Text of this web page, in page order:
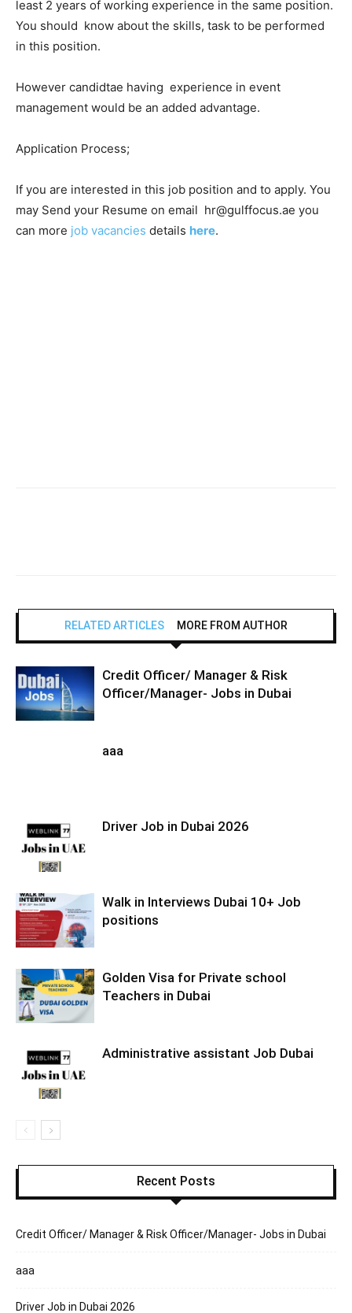
least 2 years of working experience in the same position.
You should know about the skills, task to be performed
in this position.
However candidtae having experience in event
management would be an added advantage.
Application Process;
If you are interested in this job position and to apply. You
may Send your Resume on email hr@gulffocus.ae you
can more job vacancies details here.
RELATED ARTICLES MORE FROM AUTHOR
Credit Officer/ Manager & Risk
Officer/Manager- Jobs in Dubai
aaa
Driver Job in Dubai 2026
Walk in Interviews Dubai 10+ Job
positions
Golden Visa for Private school
Teachers in Dubai
Administrative assistant Job Dubai
Recent Posts
Credit Officer/ Manager & Risk Officer/Manager- Jobs in Dubai
aaa
Driver Job in Dubai 2026